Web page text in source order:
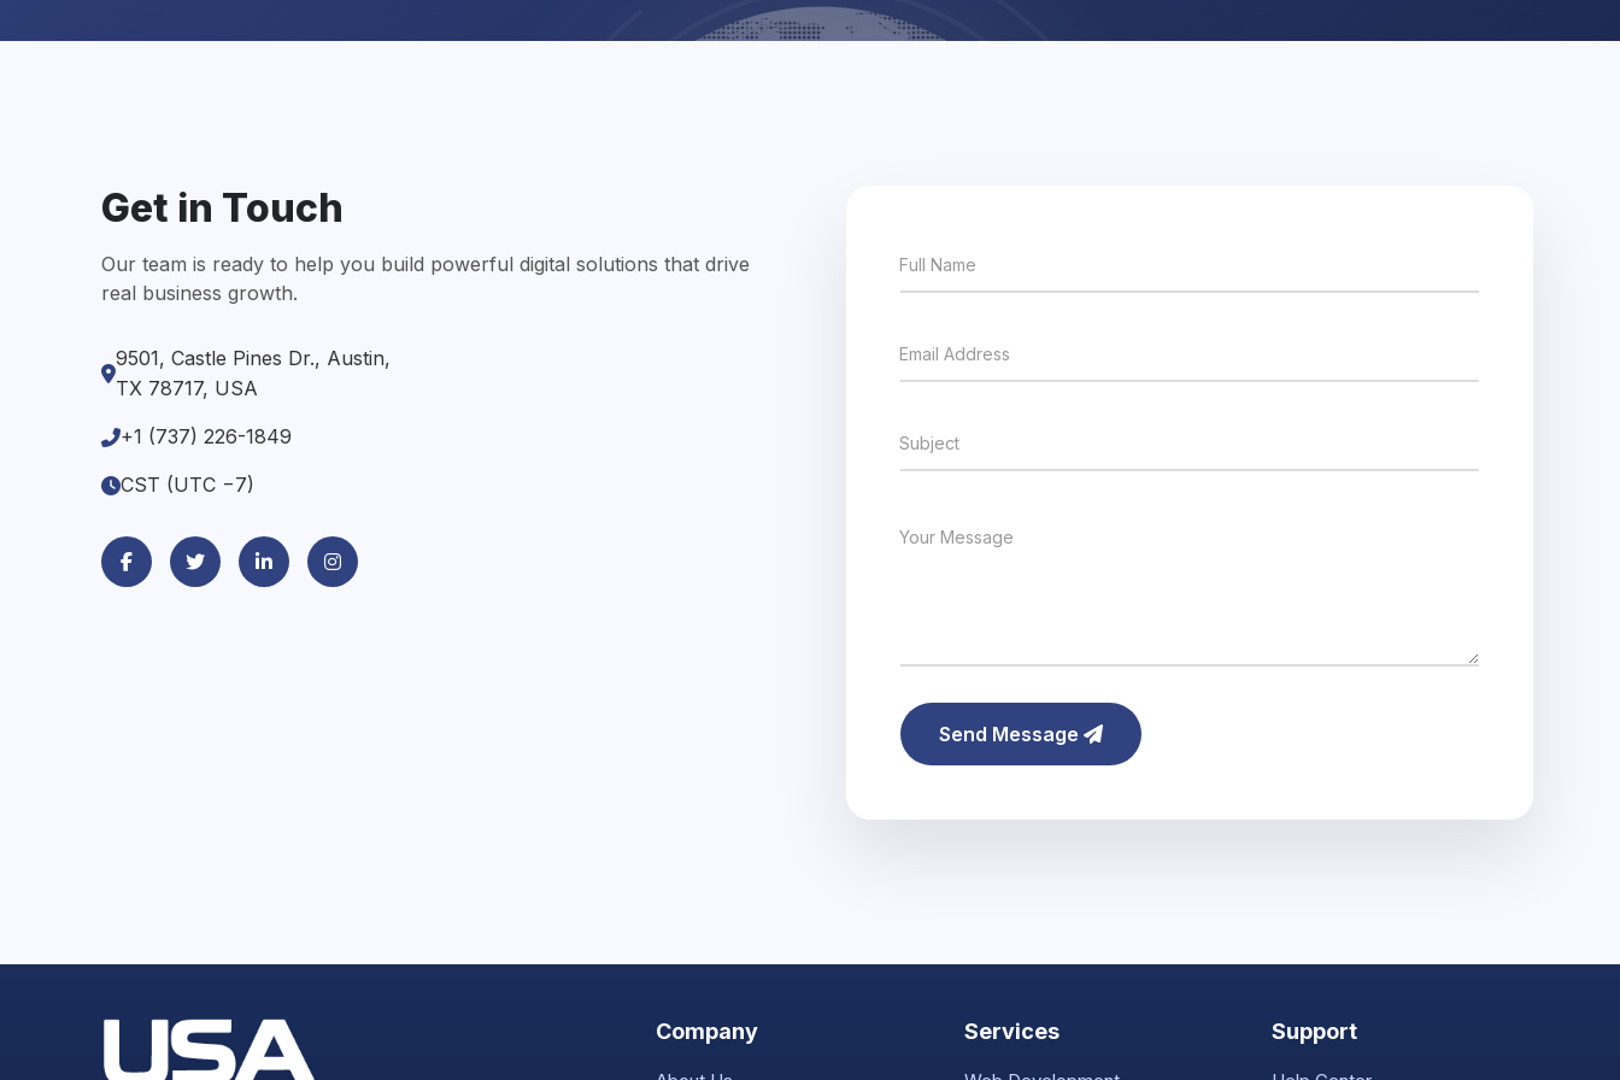
Get in Touch
Our team is ready to help you build powerful digital solutions that drive
real business growth.
9501, Castle Pines Dr., Austin,
TX 78717, USA
+1 (737) 226-1849
CST (UTC −7)
Full Name
Email Address
Subject
Your Message
Send Message
Company Services Support